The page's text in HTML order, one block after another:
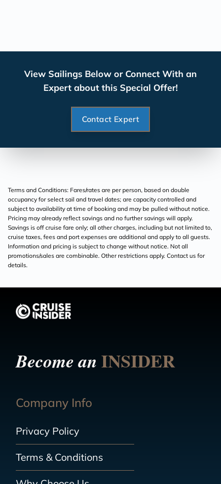
View Sailings Below or Connect With an
Expert about this Special Offer!
Contact Expert
Terms and Conditions: Fares/rates are per person, based on double
occupancy for select sail and travel dates; are capacity controlled and
subject to availability at time of booking and may be pulled without notice.
Pricing may already reflect savings and no further savings will apply.
Savings is off cruise fare only; all other charges, including but not limited to,
cruise taxes, fees and port expenses are additional and apply to all guests.
Information and pricing is subject to change without notice. Not all
promotions/sales are combinable. Other restrictions apply. Contact us for
details.
Become anINSIDER
Company Info
Privacy Policy
Terms & Conditions